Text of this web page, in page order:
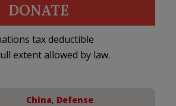
DONATE
tax deductible
extent allowed by law.
China, Defense